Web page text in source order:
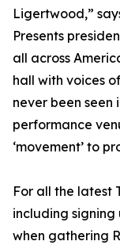
Ligertwood,”
Presents
all across
hall with voices
never been seen
performance
‘movement’ to
For all the latest
including signing
when gathering